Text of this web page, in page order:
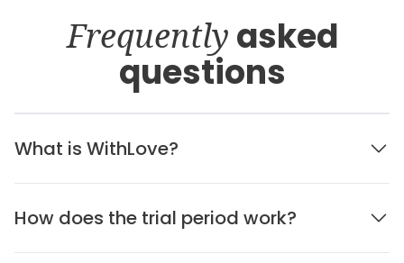
Frequently asked
questions
What is WithLove?
How does the trial period work?